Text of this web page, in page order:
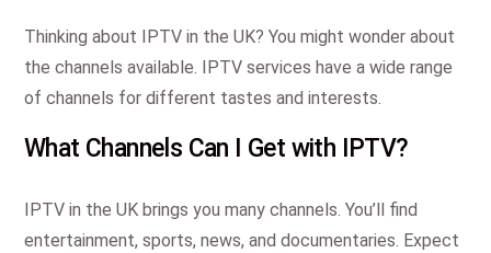
Thinking about IPTV in the UK? You might wonder about
the channels available. IPTV services have a wide range
of channels for different tastes and interests.
What Channels Can I Get with IPTV?
IPTV in the UK brings you many channels. You’ll find
entertainment, sports, news, and documentaries. Expect